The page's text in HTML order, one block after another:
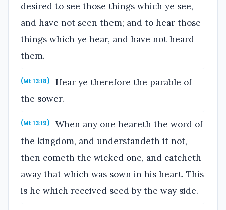
desired to see those things which ye see,
and have not seen them; and to hear those
things which ye hear, and have not heard
them.
(Mt 13:18)
Hear ye therefore the parable of
the sower.
(Mt 13:19)
When any one heareth the word of
the kingdom, and understandeth it not,
then cometh the wicked one, and catcheth
away that which was sown in his heart. This
is he which received seed by the way side.